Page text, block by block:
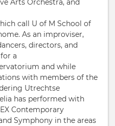
Arts Orchestra, and
call U of M School of
As an improviser,
directors, and
a
and while
with members of the
Utrechtse
has performed with
Contemporary
Symphony in the areas